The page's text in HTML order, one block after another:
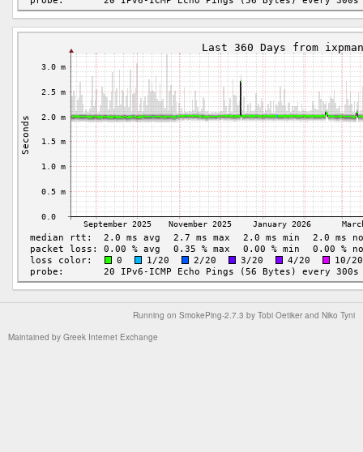
Running on SmokePing-2.7.3 by Tobi Oetiker and Niko Tyni
Maintained by Greek Internet Exchange